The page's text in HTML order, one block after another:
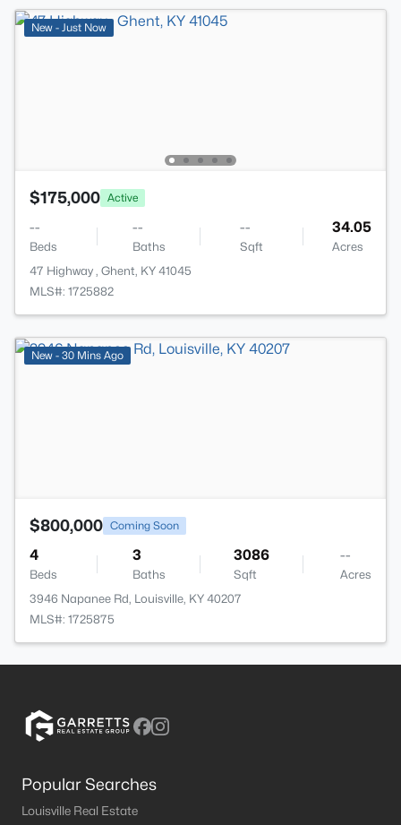
New - Just Now
$175,000 Active
--
Beds
--
Baths
--
Sqft
34.05
Acres
47 Highway , Ghent, KY 41045
MLS#: 1725882
New - 30 Mins Ago
$800,000 Coming Soon
4
Beds
3
Baths
3086
Sqft
--
Acres
3946 Napanee Rd, Louisville, KY 40207
MLS#: 1725875
Popular Searches
Louisville Real Estate